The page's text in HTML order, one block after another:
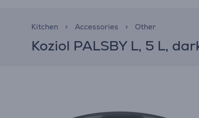
Kitchen Accessories Other
Koziol PALSBY L, 5 L,